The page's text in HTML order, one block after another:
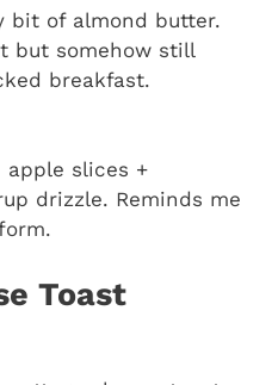
bit of almond butter.
but somehow still
breakfast.
apple slices +
drizzle. Reminds me
Toast